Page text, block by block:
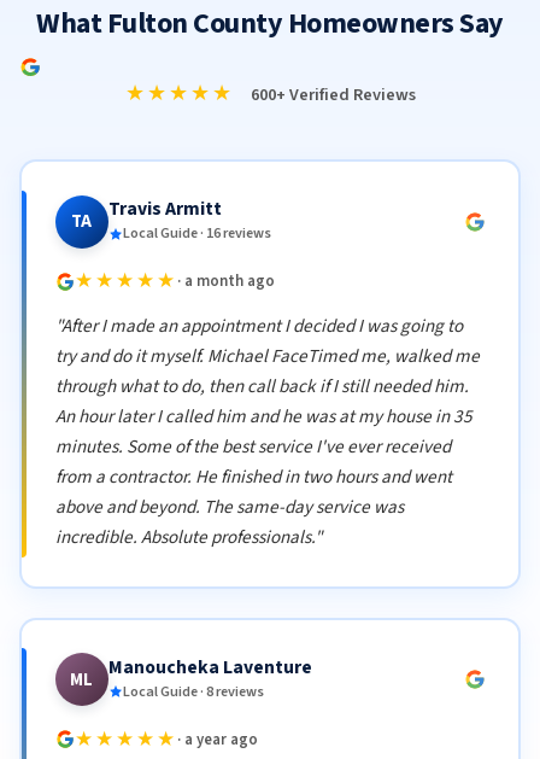
What Fulton County Homeowners Say
★★★★★ 600+ Verified Reviews
TA Travis Armitt
Local Guide · 16 reviews
★★★★★ · a month ago
"After I made an appointment I decided I was going to
try and do it myself. Michael FaceTimed me, walked me
through what to do, then call back if I still needed him.
An hour later I called him and he was at my house in 35
minutes. Some of the best service I've ever received
from a contractor. He finished in two hours and went
above and beyond. The same-day service was
incredible. Absolute professionals."
ML Manoucheka Laventure
Local Guide · 8 reviews
★★★★★ · a year ago